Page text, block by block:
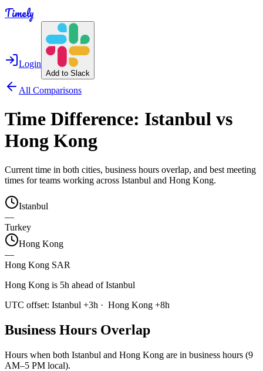
Timely
Login
Add to Slack
All Comparisons
Time Difference: Istanbul vs
Hong Kong
Current time in both cities, business hours overlap, and best meeting
times for teams working across Istanbul and Hong Kong.
Istanbul
—
Turkey
Hong Kong
—
Hong Kong SAR
Hong Kong is 5h ahead of Istanbul
UTC offset: Istanbul +3h · Hong Kong +8h
Business Hours Overlap
Hours when both Istanbul and Hong Kong are in business hours (9
AM–5 PM local).